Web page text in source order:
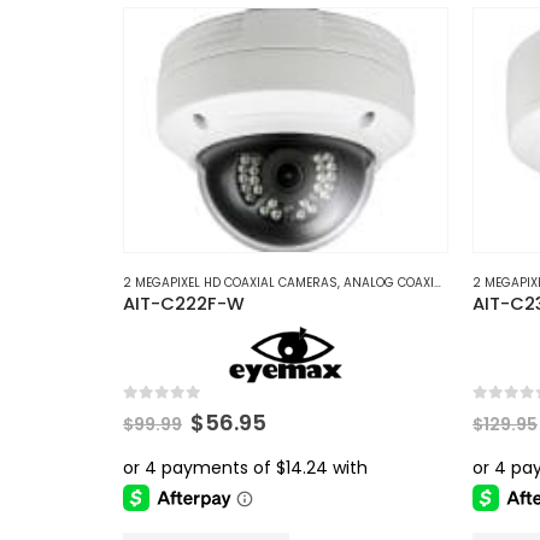
variants.
options
product
page
2 MEGAPIXEL HD COAXIAL CAMERAS, ANALOG COAXIAL ANALOG
AIT-C222F-W
$99.99 Original
price
was:
$99.99.
$56.95
is:
2
AIT-
$129.95